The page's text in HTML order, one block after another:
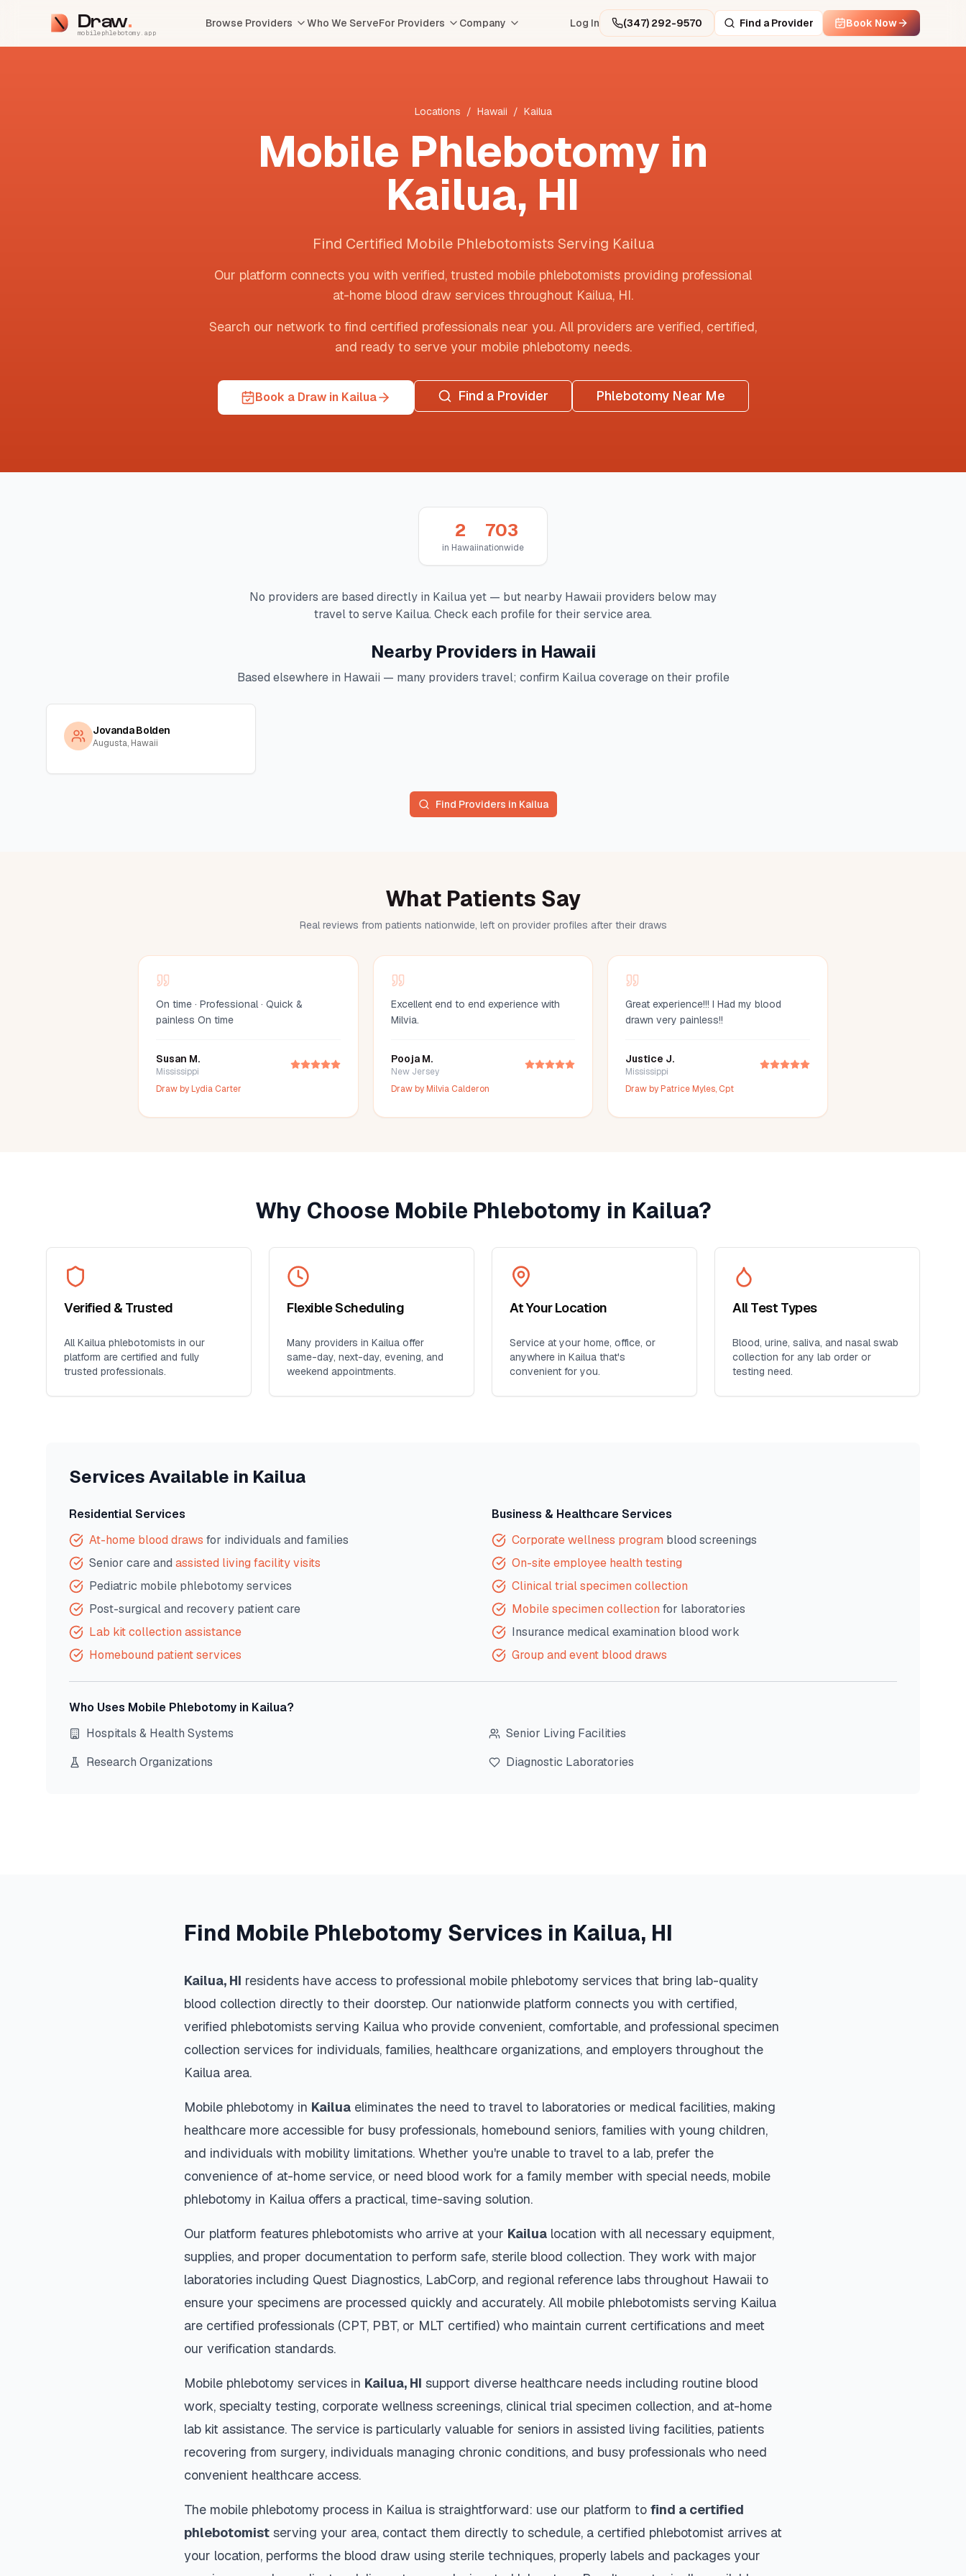
Draw
mobilephlebotomy.app
Browse Providers Who We ServeFor Providers Company Log In (347) 292-9570 Find a Provider Book Now
Locations / Hawaii / Kailua
Mobile Phlebotomy in
Kailua, HI
Find Certified Mobile Phlebotomists Serving Kailua
Our platform connects you with verified, trusted mobile phlebotomists providing professional
at-home blood draw services throughout Kailua, HI.
Search our network to find certified professionals near you. All providers are verified, certified,
and ready to serve your mobile phlebotomy needs.
Book a Draw in Kailua Find a Provider Phlebotomy Near Me
2
in Hawaii
703
nationwide
No providers are based directly in Kailua yet — but nearby Hawaii providers below may
travel to serve Kailua. Check each profile for their service area.
Nearby Providers in Hawaii
Based elsewhere in Hawaii — many providers travel; confirm Kailuacoverage on their profile
Jovanda Bolden
Augusta, Hawaii
Find Providers in Kailua
What Patients Say
Real reviews from patients nationwide, left on provider profiles after their draws
On time · Professional · Quick &
painless On time
Susan M.
Mississippi
Draw byLydia Carter
Excellent end to end experience with
Milvia.
Pooja M.
New Jersey
Draw byMilvia Calderon
Great experience!!! I Had my blood
drawn very painless!!
Justice J.
Mississippi
Draw byPatrice Myles, Cpt
Why Choose Mobile Phlebotomy in Kailua?
Verified & Trusted
AllKailua phlebotomists in our
platform are certified and fully
trusted professionals.
Flexible Scheduling
Many providers in Kailua offer
same-day, next-day, evening, and
weekend appointments.
At Your Location
Service at your home, office, or
anywhere in Kailua that's
convenient for you.
All Test Types
Blood, urine, saliva, and nasal swab
collection for any lab order or
testing need.
Services Available in Kailua
Residential Services
At-home blood draws for individuals and families
Senior care and assisted living facility visits
Pediatric mobile phlebotomy services
Post-surgical and recovery patient care
Lab kit collection assistance
Homebound patient services
Business & Healthcare Services
Corporate wellness program blood screenings
On-site employee health testing
Clinical trial specimen collection
Mobile specimen collection for laboratories
Insurance medical examination blood work
Group and event blood draws
Who Uses Mobile Phlebotomy in Kailua?
Hospitals & Health Systems
Senior Living Facilities
Research Organizations
Diagnostic Laboratories
Find Mobile Phlebotomy Services in Kailua, HI
Kailua, HI residents have access to professional mobile phlebotomy services that bring lab-quality
blood collection directly to their doorstep. Our nationwide platform connects you with certified,
verified phlebotomists serving Kailua who provide convenient, comfortable, and professional specimen
collection services for individuals, families, healthcare organizations, and employers throughout the
Kailua area.
Mobile phlebotomy in Kailua eliminates the need to travel to laboratories or medical facilities, making
healthcare more accessible for busy professionals, homebound seniors, families with young children,
and individuals with mobility limitations. Whether you're unable to travel to a lab, prefer the
convenience of at-home service, or need blood work for a family member with special needs, mobile
phlebotomy in Kailua offers a practical, time-saving solution.
Our platform features phlebotomists who arrive at your Kailua location with all necessary equipment,
supplies, and proper documentation to perform safe, sterile blood collection. They work with major
laboratories including Quest Diagnostics, LabCorp, and regional reference labs throughout Hawaii to
ensure your specimens are processed quickly and accurately. All mobile phlebotomists serving Kailua
are certified professionals (CPT, PBT, or MLT certified) who maintain current certifications and meet
our verification standards.
Mobile phlebotomy services in Kailua, HI support diverse healthcare needs including routine blood
work, specialty testing, corporate wellness screenings, clinical trial specimen collection, and at-home
lab kit assistance. The service is particularly valuable for seniors in assisted living facilities, patients
recovering from surgery, individuals managing chronic conditions, and busy professionals who need
convenient healthcare access.
The mobile phlebotomy process in Kailua is straightforward: use our platform to find a certified
phlebotomist serving your area, contact them directly to schedule, a certified phlebotomist arrives at
your location, performs the blood draw using sterile techniques, properly labels and packages your